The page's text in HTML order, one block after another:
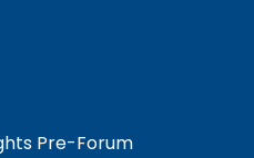
Pre-Forum